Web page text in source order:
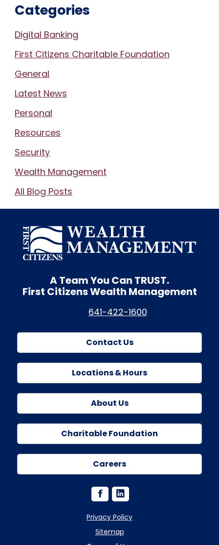
Categories
Digital Banking
First Citizens Charitable Foundation
General
Latest News
Personal
Resources
Security
Wealth Management
All Blog Posts
A Team You Can TRUST.
First Citizens Wealth Management
641-422-1600
Contact Us
Locations & Hours
About Us
Charitable Foundation
Careers
Privacy Policy
Sitemap